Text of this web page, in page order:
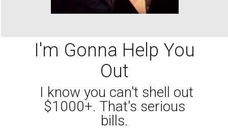
I'm Gonna Help You
Out
I know you can't shell out
$1000+. That's serious
bills.